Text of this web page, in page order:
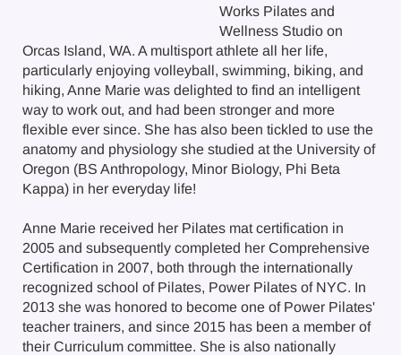
Works Pilates and
Wellness Studio on
Orcas Island, WA. A multisport athlete all her life,
particularly enjoying volleyball, swimming, biking, and
hiking, Anne Marie was delighted to find an intelligent
way to work out, and had been stronger and more
flexible ever since. She has also been tickled to use the
anatomy and physiology she studied at the University of
Oregon (BS Anthropology, Minor Biology, Phi Beta
Kappa) in her everyday life!
Anne Marie received her Pilates mat certification in
2005 and subsequently completed her Comprehensive
Certification in 2007, both through the internationally
recognized school of Pilates, Power Pilates of NYC. In
2013 she was honored to become one of Power Pilates'
teacher trainers, and since 2015 has been a member of
their Curriculum committee. She is also nationally